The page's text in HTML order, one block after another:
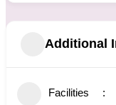
Additional
Facilities